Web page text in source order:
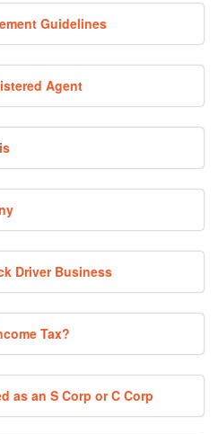
Guidelines
Agent
Driver Business
Tax?
as an S Corp or C Corp